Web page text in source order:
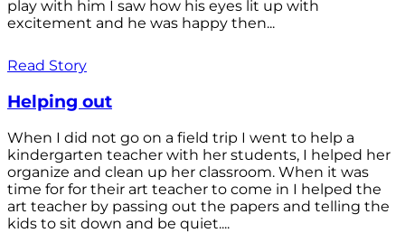
play with him I saw how his eyes lit up with
excitement and he was happy then...
Read Story
Helping out
When I did not go on a field trip I went to help a
kindergarten teacher with her students, I helped her
organize and clean up her classroom. When it was
time for for their art teacher to come in I helped the
art teacher by passing out the papers and telling the
kids to sit down and be quiet....